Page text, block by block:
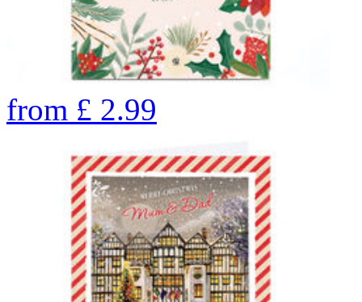
from £ 2.99